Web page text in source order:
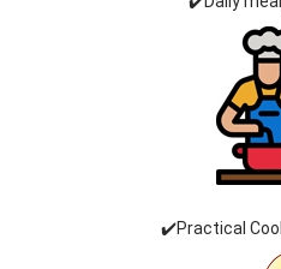
✔️Practical